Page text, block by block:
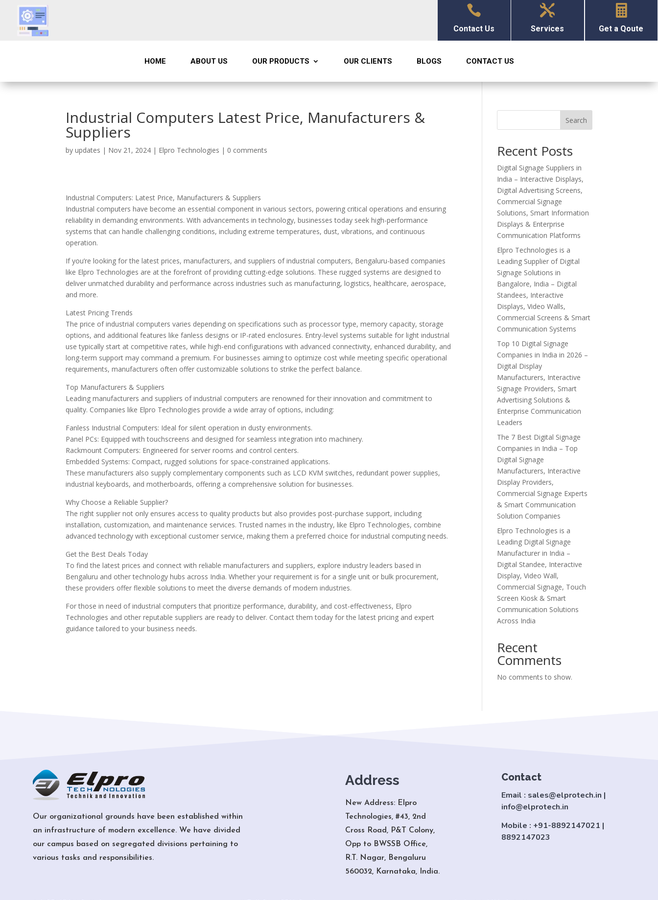

Contact Us

Services

Get a Qoute
HOME ABOUT US OUR PRODUCTS OUR CLIENTS BLOGS CONTACT US
Industrial Computers Latest Price, Manufacturers &
Suppliers
byupdates | Nov 21, 2024 | Elpro Technologies | 0 comments
Industrial Computers: Latest Price, Manufacturers & Suppliers
Industrial computers have become an essential component in various sectors, powering critical operations and ensuring
reliability in demanding environments. With advancements in technology, businesses today seek high-performance
systems that can handle challenging conditions, including extreme temperatures, dust, vibrations, and continuous
operation.
If you’re looking for the latest prices, manufacturers, and suppliers of industrial computers, Bengaluru-based companies
like Elpro Technologies are at the forefront of providing cutting-edge solutions. These rugged systems are designed to
deliver unmatched durability and performance across industries such as manufacturing, logistics, healthcare, aerospace,
and more.
Latest Pricing Trends
The price of industrial computers varies depending on specifications such as processor type, memory capacity, storage
options, and additional features like fanless designs or IP-rated enclosures. Entry-level systems suitable for light industrial
use typically start at competitive rates, while high-end configurations with advanced connectivity, enhanced durability, and
long-term support may command a premium. For businesses aiming to optimize cost while meeting specific operational
requirements, manufacturers often offer customizable solutions to strike the perfect balance.
Top Manufacturers & Suppliers
Leading manufacturers and suppliers of industrial computers are renowned for their innovation and commitment to
quality. Companies like Elpro Technologies provide a wide array of options, including:
Fanless Industrial Computers: Ideal for silent operation in dusty environments.
Panel PCs: Equipped with touchscreens and designed for seamless integration into machinery.
Rackmount Computers: Engineered for server rooms and control centers.
Embedded Systems: Compact, rugged solutions for space-constrained applications.
These manufacturers also supply complementary components such as LCD KVM switches, redundant power supplies,
industrial keyboards, and motherboards, offering a comprehensive solution for businesses.
Why Choose a Reliable Supplier?
The right supplier not only ensures access to quality products but also provides post-purchase support, including
installation, customization, and maintenance services. Trusted names in the industry, like Elpro Technologies, combine
advanced technology with exceptional customer service, making them a preferred choice for industrial computing needs.
Get the Best Deals Today
To find the latest prices and connect with reliable manufacturers and suppliers, explore industry leaders based in
Bengaluru and other technology hubs across India. Whether your requirement is for a single unit or bulk procurement,
these providers offer flexible solutions to meet the diverse demands of modern industries.
For those in need of industrial computers that prioritize performance, durability, and cost-effectiveness, Elpro
Technologies and other reputable suppliers are ready to deliver. Contact them today for the latest pricing and expert
guidance tailored to your business needs.
Search
Recent Posts
Digital Signage Suppliers in
India – Interactive Displays,
Digital Advertising Screens,
Commercial Signage
Solutions, Smart Information
Displays & Enterprise
Communication Platforms
Elpro Technologies is a
Leading Supplier of Digital
Signage Solutions in
Bangalore, India – Digital
Standees, Interactive
Displays, Video Walls,
Commercial Screens & Smart
Communication Systems
Top 10 Digital Signage
Companies in India in 2026 –
Digital Display
Manufacturers, Interactive
Signage Providers, Smart
Advertising Solutions &
Enterprise Communication
Leaders
The 7 Best Digital Signage
Companies in India – Top
Digital Signage
Manufacturers, Interactive
Display Providers,
Commercial Signage Experts
& Smart Communication
Solution Companies
Elpro Technologies is a
Leading Digital Signage
Manufacturer in India –
Digital Standee, Interactive
Display, Video Wall,
Commercial Signage, Touch
Screen Kiosk & Smart
Communication Solutions
Across India
Recent
Comments
No comments to show.
Our organizational grounds have been established within
an infrastructure of modern excellence. We have divided
our campus based on segregated divisions pertaining to
various tasks and responsibilities.
Address
New Address: Elpro
Technologies, #43, 2nd
Cross Road, P&T Colony,
Opp to BWSSB Office,
R.T. Nagar, Bengaluru
560032, Karnataka, India.
Contact
Email : sales@elprotech.in |
info@elprotech.in
Mobile : +91-8892147021 |
8892147023